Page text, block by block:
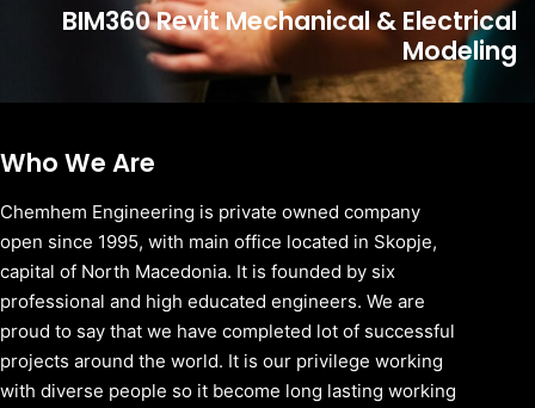
BIM360 Revit Mechanical & Electrical
Modeling
Who We Are
Chemhem Engineering is private owned company
open since 1995, with main office located in Skopje,
capital of North Macedonia. It is founded by six
professional and high educated engineers. We are
proud to say that we have completed lot of successful
projects around the world. It is our privilege working
with diverse people so it become long lasting working